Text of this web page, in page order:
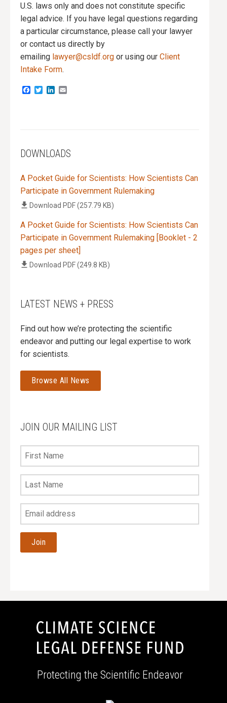
U.S. laws only and does not constitute specific
legal advice. If you have legal questions regarding
a particular circumstance, please call your lawyer
or contact us directly by
emailing lawyer@csldf.org or using our Client
Intake Form.
Facebook
TwitterLinkedIn
DOWNLOADS
A Pocket Guide for Scientists: How Scientists Can
Participate in Government Rulemaking
Download PDF (257.79 KB)
A Pocket Guide for Scientists: How Scientists Can
Participate in Government Rulemaking [Booklet - 2
pages per sheet]
Download PDF (249.8 KB)
LATEST NEWS + PRESS
Find out how we’re protecting the scientific
endeavor and putting our legal expertise to work
for scientists.
Browse All News
JOIN OUR MAILING LIST
First
Name
Last
Name
Your
Email
Address
Protecting the Scientific Endeavor